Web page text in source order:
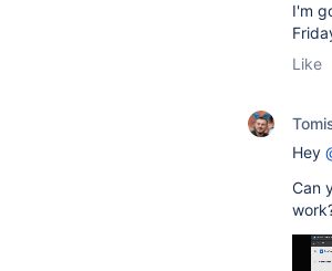
I'm
Like
Hey
Can